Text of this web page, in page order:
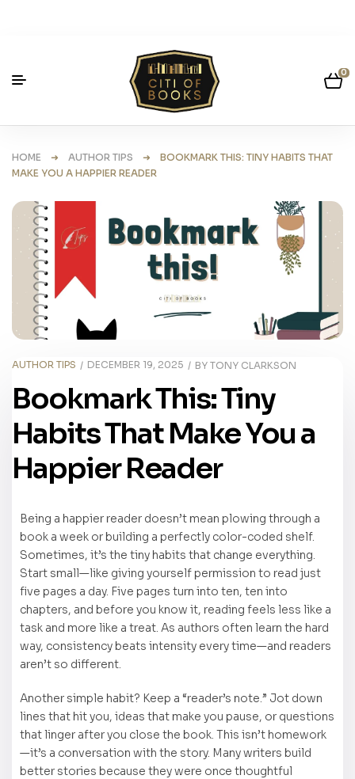
0
HOME ➜ AUTHOR TIPS ➜ BOOKMARK THIS: TINY HABITS THAT
MAKE YOU A HAPPIER READER
AUTHOR TIPS DECEMBER 19, 2025 BY TONY CLARKSON
Bookmark This: Tiny
Habits That Make You a
Happier Reader
Being a happier reader doesn’t mean plowing through a
book a week or building a perfectly color-coded shelf.
Sometimes, it’s the tiny habits that change everything.
Start small—like giving yourself permission to read just
five pages a day. Five pages turn into ten, ten into
chapters, and before you know it, reading feels less like a
task and more like a treat. As authors often learn the hard
way, consistency beats intensity every time—and readers
aren’t so different.
Another simple habit? Keep a “reader’s note.” Jot down
lines that hit you, ideas that make you pause, or questions
that linger after you close the book. This isn’t homework
—it’s a conversation with the story. Many writers build
better stories because they were once thoughtful